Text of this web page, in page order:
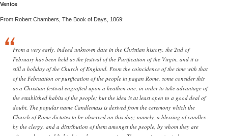
Venice
From Robert Chambers, The Book of Days, 1869:
From a very early, indeed unknown date in the Christian history, the 2nd of
February has been held as the festival of the Purification of the Virgin, and it is
still a holiday of the Church of England. From the coincidence of the time with that
of the Februation or purification of the people in pagan Rome, some consider this
as a Christian festival engrafted upon a heathen one, in order to take advantage of
the established habits of the people; but the idea is at least open to a good deal of
doubt. The popular name Candlemass is derived from the ceremony which the
Church of Rome dictates to be observed on this day; namely, a blessing of candles
by the clergy, and a distribution of them amongst the people, by whom they are